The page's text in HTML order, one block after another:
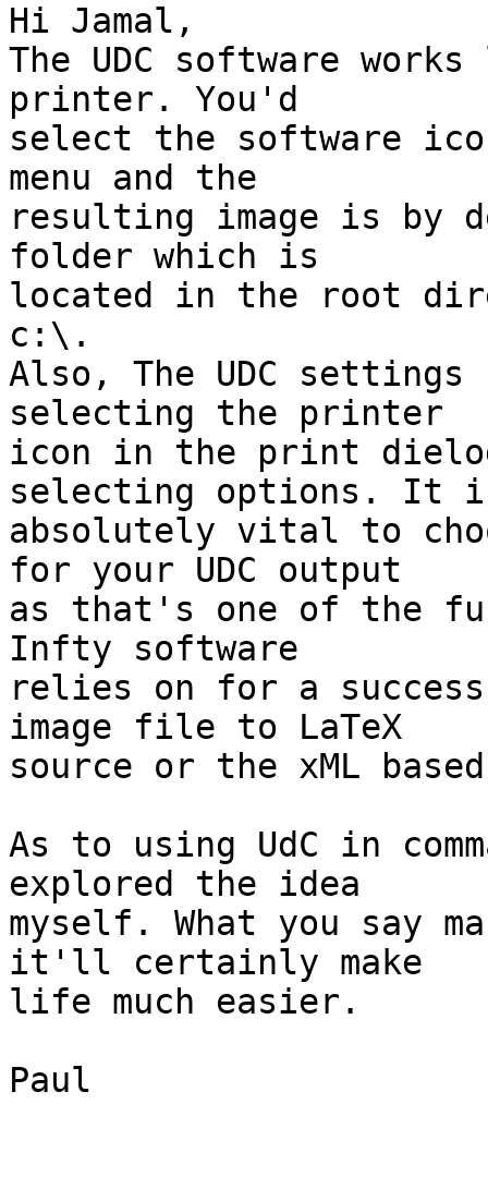
Hi Jamal,
The UDC software
printer. You'd
select the software
menu and the
resulting image is by
folder which is
located in the root
c:\.
Also, The UDC
selecting the printer
icon in the print
selecting options. It
absolutely vital to
for your UDC output
as that's one of the
Infty software
relies on for a
image file to LaTeX
source or the xML
As to using UdC in
explored the idea
myself. What you say
it'll certainly make
life much easier.
Paul